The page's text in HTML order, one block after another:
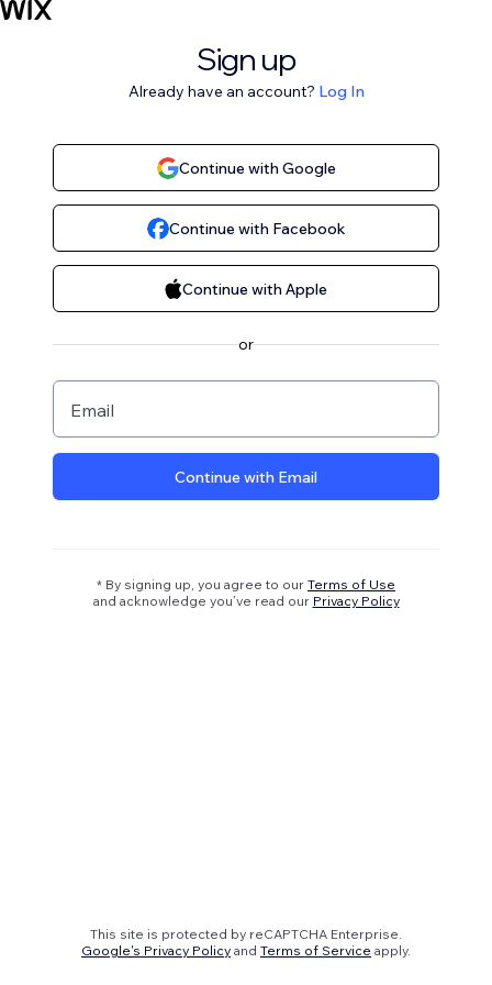
Sign up
Already have an account? Log In
Continue with Google
Continue with Facebook
Continue with Apple
or
Email
Continue with Email
* By signing up, you agree to our Terms of Use
and acknowledge you’ve read our Privacy Policy
This site is protected by reCAPTCHA Enterprise.
Google's Privacy Policy and Terms of Service apply.